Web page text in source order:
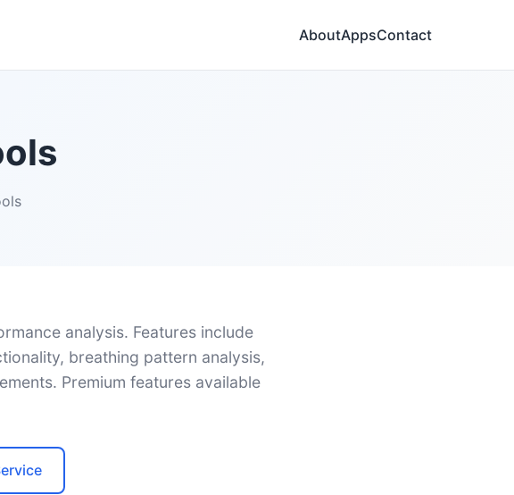
AboutAppsContact
analysis. Features include
breathing pattern analysis,
Premium features available